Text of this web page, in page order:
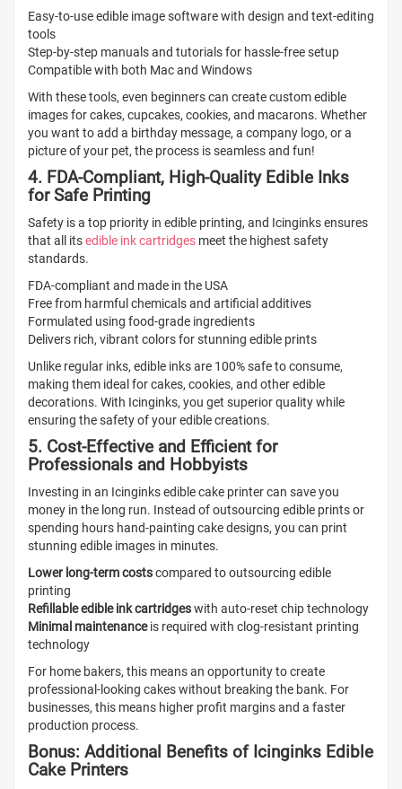
Easy-to-use edible image software with design and text-editing
tools
Step-by-step manuals and tutorials for hassle-free setup
Compatible with both Mac and Windows
With these tools, even beginners can create custom edible
images for cakes, cupcakes, cookies, and macarons. Whether
you want to add a birthday message, a company logo, or a
picture of your pet, the process is seamless and fun!
4. FDA-Compliant, High-Quality Edible Inks
for Safe Printing
Safety is a top priority in edible printing, and Icinginks ensures
that all itsedible ink cartridges meet the highest safety
standards.
FDA-compliant and made in the USA
Free from harmful chemicals and artificial additives
Formulated using food-grade ingredients
Delivers rich, vibrant colors for stunning edible prints
Unlike regular inks, edible inks are 100% safe to consume,
making them ideal for cakes, cookies, and other edible
decorations. With Icinginks, you get superior quality while
ensuring the safety of your edible creations.
5. Cost-Effective and Efficient for
Professionals and Hobbyists
Investing in an Icinginks edible cake printer can save you
money in the long run. Instead of outsourcing edible prints or
spending hours hand-painting cake designs, you can print
stunning edible images in minutes.
Lower long-term costscompared to outsourcing edible
printing
Refillable edible ink cartridgeswith auto-reset chip technology
Minimal maintenanceis required with clog-resistant printing
technology
For home bakers, this means an opportunity to create
professional-looking cakes without breaking the bank. For
businesses, this means higher profit margins and a faster
production process.
Bonus: Additional Benefits of Icinginks Edible
Cake Printers